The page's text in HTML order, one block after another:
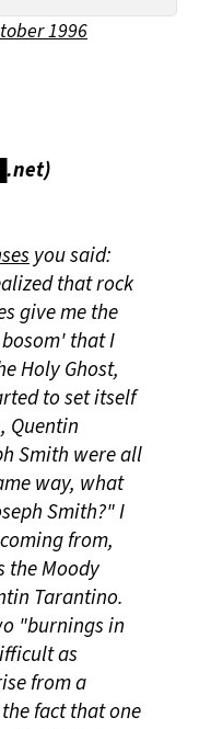
1996
you said:
that rock
give me the
that I
Holy Ghost,
to set itself
Quentin
Smith were all
way, what
Smith?" I
from,
the Moody
Tarantino.
"burnings in
as
from a
fact that one